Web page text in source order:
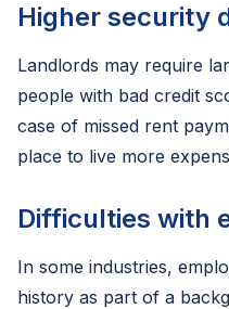
Higher security
Landlords may require
people with bad credit
case of missed rent
place to live more
Difficulties with
In some industries,
history as part of a